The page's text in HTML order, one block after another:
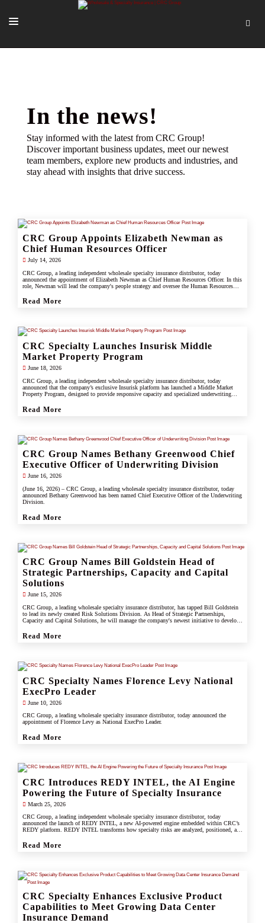
MORE
START A QUOTE
In the news!
Stay informed with the latest from CRC Group!
Discover important business updates, meet our newest
team members, explore new products and industries, and
stay ahead with insights that drive success.
CRC Group Appoints Elizabeth Newman as
Chief Human Resources Officer
July 14, 2026
CRC Group, a leading independent wholesale specialty insurance distributor, today
announced the appointment of Elizabeth Newman as Chief Human Resources Officer. In this
role, Newman will lead the company's people strategy and oversee the Human Resources
Read More
CRC Specialty Launches Insurisk Middle
Market Property Program
June 18, 2026
CRC Group, a leading independent wholesale specialty insurance distributor, today
announced that the company’s exclusive Insurisk platform has launched a Middle Market
Property Program, designed to provide responsive capacity and specialized underwriting
Read More
CRC Group Names Bethany Greenwood Chief
Executive Officer of Underwriting Division
June 16, 2026
(June 16, 2026) – CRC Group, a leading wholesale specialty insurance distributor, today
announced Bethany Greenwood has been named Chief Executive Officer of the Underwriting
Division.
Read More
CRC Group Names Bill Goldstein Head of
Strategic Partnerships, Capacity and Capital
Solutions
June 15, 2026
CRC Group, a leading wholesale specialty insurance distributor, has tapped Bill Goldstein
to lead its newly created Risk Solutions Division. As Head of Strategic Partnerships,
Capacity and Capital Solutions, he will manage the company's newest initiative to develop
carrier partners, and CRC's growing specialty and underwriting platform.
Read More
CRC Specialty Names Florence Levy National
ExecPro Leader
June 10, 2026
CRC Group, a leading wholesale specialty insurance distributor, today announced the
appointment of Florence Levy as National ExecPro Leader.
Read More
CRC Introduces REDY INTEL, the AI Engine
Powering the Future of Specialty Insurance
March 25, 2026
CRC Group, a leading independent wholesale specialty insurance distributor, today
announced the launch of REDY INTEL, a new AI-powered engine embedded within CRC’s
REDY platform. REDY INTEL transforms how specialty risks are analyzed, positioned, and
Read More
CRC Specialty Enhances Exclusive Product
Capabilities to Meet Growing Data Center
Insurance Demand